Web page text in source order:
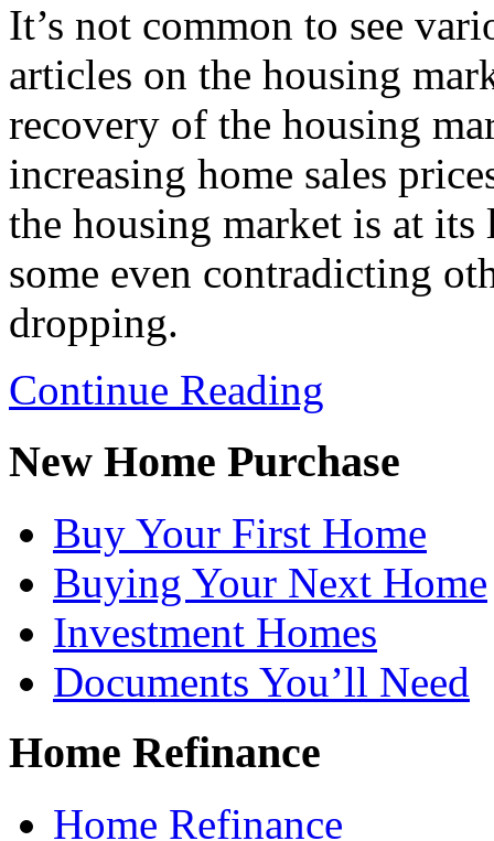
It’s not common to see
articles on the housing
recovery of the housing
increasing home sales
the housing market is at its
some even contradicting
dropping.
Continue Reading
New Home Purchase
Buy Your First Home
Buying Your Next Home
Investment Homes
Documents You’ll Need
Home Refinance
Home Refinance